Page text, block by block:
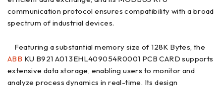
communication protocol ensures compatibility with a broad
spectrum of industrial devices.
Featuring a substantial memory size of 128K Bytes, the
ABB KU B921 A01 3EHL409054R0001 PCB CARD supports
extensive data storage, enabling users to monitor and
analyze process dynamics in real-time. Its design